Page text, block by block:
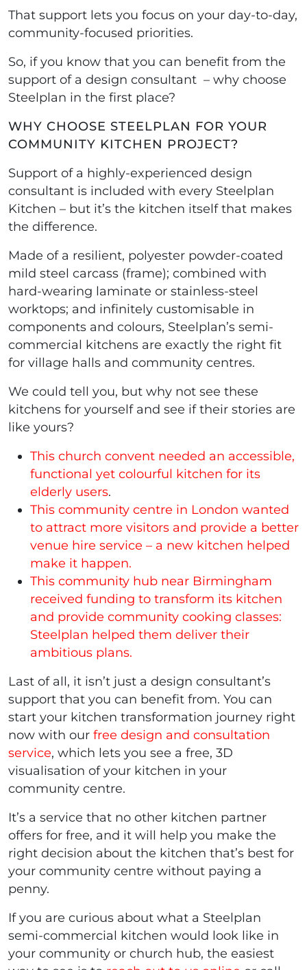
That support lets you focus on your day-to-day,
community-focused priorities.
So, if you know that you can benefit from the
support of a design consultant – why choose
Steelplan in the first place?
WHY CHOOSE STEELPLAN FOR YOUR
COMMUNITY KITCHEN PROJECT?
Support of a highly-experienced design
consultant is included with every Steelplan
Kitchen – but it’s the kitchen itself that makes
the difference.
Made of a resilient, polyester powder-coated
mild steel carcass (frame); combined with
hard-wearing laminate or stainless-steel
worktops; and infinitely customisable in
components and colours, Steelplan’s semi-
commercial kitchens are exactly the right fit
for village halls and community centres.
We could tell you, but why not see these
kitchens for yourself and see if their stories are
like yours?
This church convent needed an accessible,
functional yet colourful kitchen for its
elderly users.
This community centre in London wanted
to attract more visitors and provide a better
venue hire service – a new kitchen helped
make it happen.
This community hub near Birmingham
received funding to transform its kitchen
and provide community cooking classes:
Steelplan helped them deliver their
ambitious plans.
Last of all, it isn’t just a design consultant’s
support that you can benefit from. You can
start your kitchen transformation journey right
now with our free design and consultation
service, which lets you see a free, 3D
visualisation of your kitchen in your
community centre.
It’s a service that no other kitchen partner
offers for free, and it will help you make the
right decision about the kitchen that’s best for
your community centre without paying a
penny.
If you are curious about what a Steelplan
semi-commercial kitchen would look like in
your community or church hub, the easiest